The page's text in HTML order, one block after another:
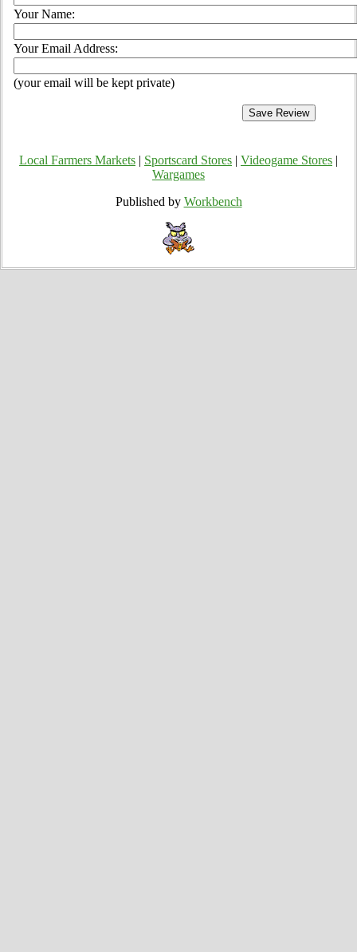
Your Name:
Your Email Address:
(your email will be kept private)
Local Farmers Markets Sportscard Stores Videogame Stores
Wargames
Published by Workbench